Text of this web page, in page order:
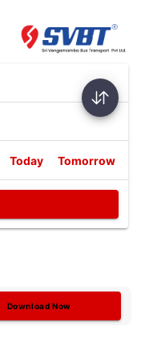
Today Tomorrow
Download Now